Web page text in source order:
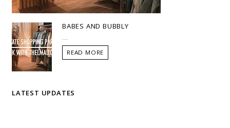
BABES AND BUBBLY
READ MORE
LATEST UPDATES